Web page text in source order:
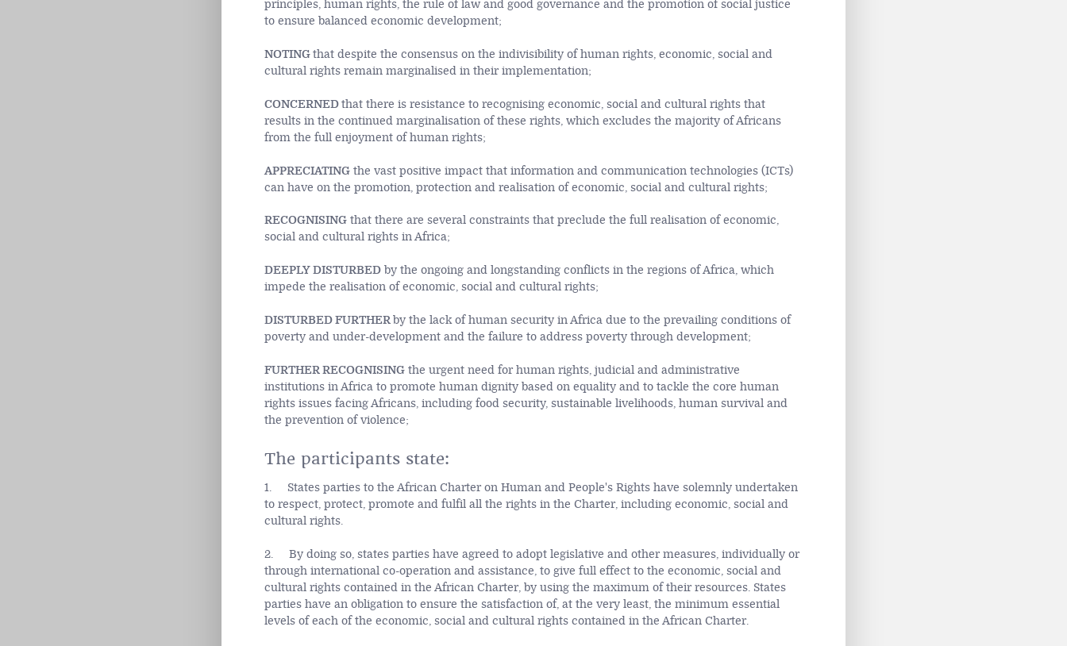
principles, human rights, the rule of law and good governance and the promotion of social justice
to ensure balanced economic development;
NOTINGthat despite the consensus on the indivisibility of human rights, economic, social and
cultural rights remain marginalised in their implementation;
CONCERNEDthat there is resistance to recognising economic, social and cultural rights that
results in the continued marginalisation of these rights, which excludes the majority of Africans
from the full enjoyment of human rights;
APPRECIATINGthe vast positive impact that information and communication technologies (ICTs)
can have on the promotion, protection and realisation of economic, social and cultural rights;
RECOGNISINGthat there are several constraints that preclude the full realisation of economic,
social and cultural rights in Africa;
DEEPLY DISTURBEDby the ongoing and longstanding conflicts in the regions of Africa, which
impede the realisation of economic, social and cultural rights;
DISTURBED FURTHERby the lack of human security in Africa due to the prevailing conditions of
poverty and under-development and the failure to address poverty through development;
FURTHER RECOGNISINGthe urgent need for human rights, judicial and administrative
institutions in Africa to promote human dignity based on equality and to tackle the core human
rights issues facing Africans, including food security, sustainable livelihoods, human survival and
the prevention of violence;
The participants state:
1. States parties to the African Charter on Human and People's Rights have solemnly undertaken
to respect, protect, promote and fulfil all the rights in the Charter, including economic, social and
cultural rights.
2. By doing so, states parties have agreed to adopt legislative and other measures, individually or
through international co-operation and assistance, to give full effect to the economic, social and
cultural rights contained in the African Charter, by using the maximum of their resources. States
parties have an obligation to ensure the satisfaction of, at the very least, the minimum essential
levels of each of the economic, social and cultural rights contained in the African Charter.